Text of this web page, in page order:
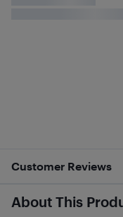
Customer Reviews
About This